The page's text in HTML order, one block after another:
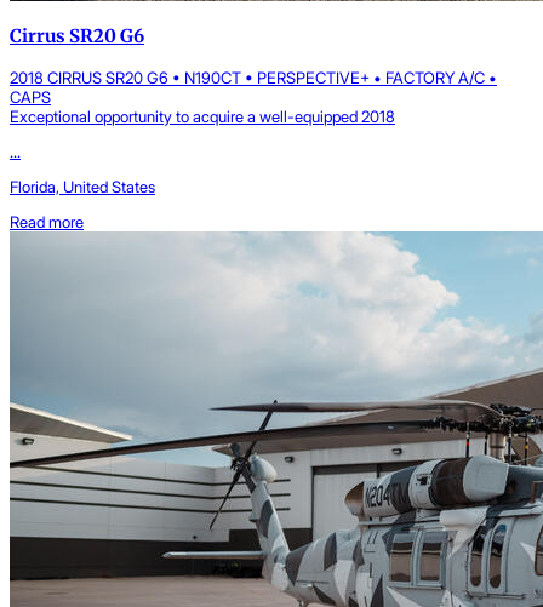
Cirrus SR20 G6
2018 CIRRUS SR20 G6 • N190CT • PERSPECTIVE+ • FACTORY A/C •
CAPS
Exceptional opportunity to acquire a well-equipped 2018
...
Florida, United States
Read more